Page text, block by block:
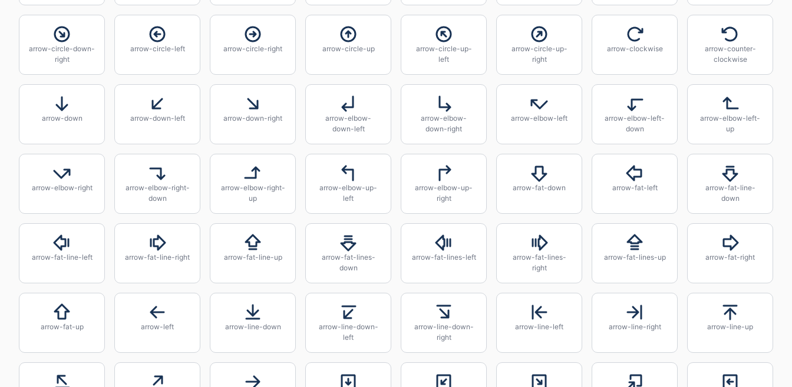
arrow-circle-down-
right
arrow-circle-left arrow-circle-right arrow-circle-up
arrow-circle-up-
left
arrow-circle-up-
right
arrow-clockwise
arrow-counter-
clockwise
arrow-down arrow-down-left arrow-down-right
arrow-elbow-
down-left
arrow-elbow-
down-right
arrow-elbow-left
arrow-elbow-left-
down
arrow-elbow-left-
up
arrow-elbow-right
arrow-elbow-right-
down
arrow-elbow-right-
up
arrow-elbow-up-
left
arrow-elbow-up-
right
arrow-fat-down arrow-fat-left
arrow-fat-line-
down
arrow-fat-line-left arrow-fat-line-right arrow-fat-line-up
arrow-fat-lines-
down
arrow-fat-lines-left
arrow-fat-lines-
right
arrow-fat-lines-up arrow-fat-right
arrow-fat-up arrow-left arrow-line-down
arrow-line-down-
left
arrow-line-down-
right
arrow-line-left arrow-line-right arrow-line-up